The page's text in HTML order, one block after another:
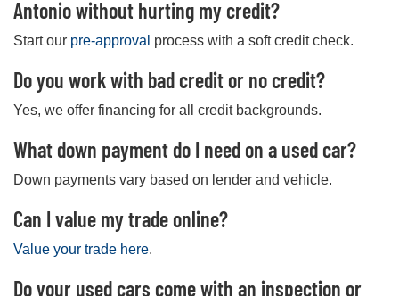
Antonio without hurting my credit?
Start our pre-approval process with a soft credit check.
Do you work with bad credit or no credit?
Yes, we offer financing for all credit backgrounds.
What down payment do I need on a used car?
Down payments vary based on lender and vehicle.
Can I value my trade online?
Value your trade here.
Do your used cars come with an inspection or